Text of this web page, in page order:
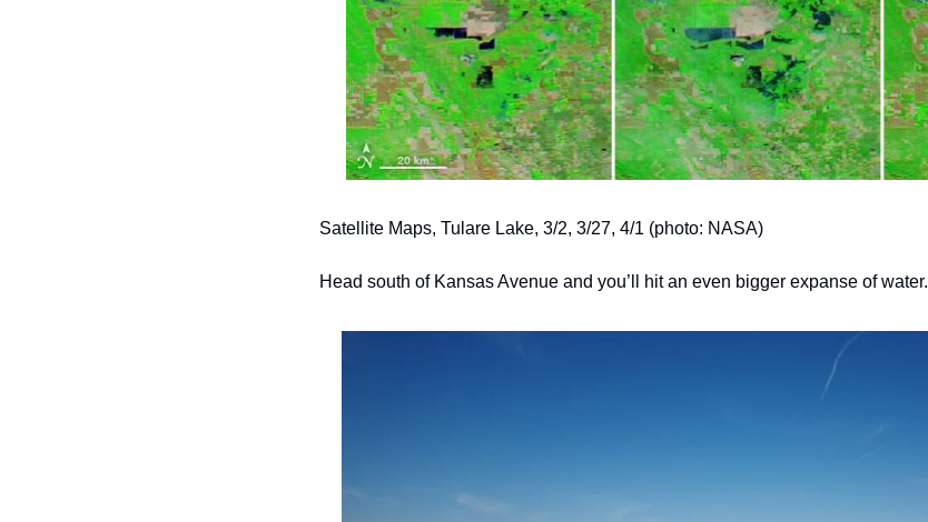
Satellite Maps, Tulare Lake, 3/2, 3/27, 4/1 (photo: NASA)
Head south of Kansas Avenue and you’ll hit an even bigger expanse of water.